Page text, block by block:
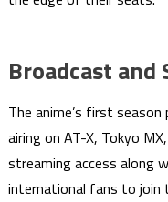
Broadcast
The anime’s first season
airing on AT-X, Tokyo
streaming access along
international fans to join